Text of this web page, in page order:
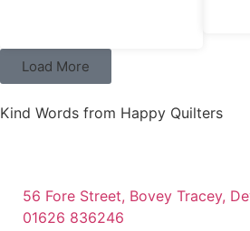
Load More
Kind Words from Happy Quilters
56 Fore Street, Bovey Tracey,
01626 836246